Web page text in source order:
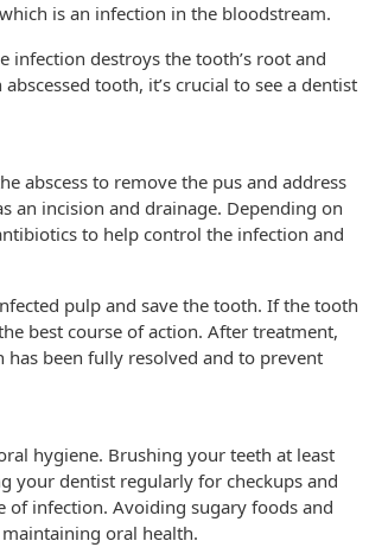
is an infection in the bloodstream.
infection destroys the tooth’s root and
tooth, it’s crucial to see a dentist
abscess to remove the pus and address
an incision and drainage. Depending on
to help control the infection and
pulp and save the tooth. If the tooth
best course of action. After treatment,
been fully resolved and to prevent
hygiene. Brushing your teeth at least
your dentist regularly for checkups and
of infection. Avoiding sugary foods and
oral health.